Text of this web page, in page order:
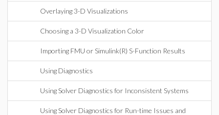
Overlaying 3-D Visualizations
Choosing a 3-D Visualization Color
Importing FMU or Simulink(R) S-Function Results
Using Diagnostics
Using Solver Diagnostics for Inconsistent Systems
Using Solver Diagnostics for Run-time Issues and